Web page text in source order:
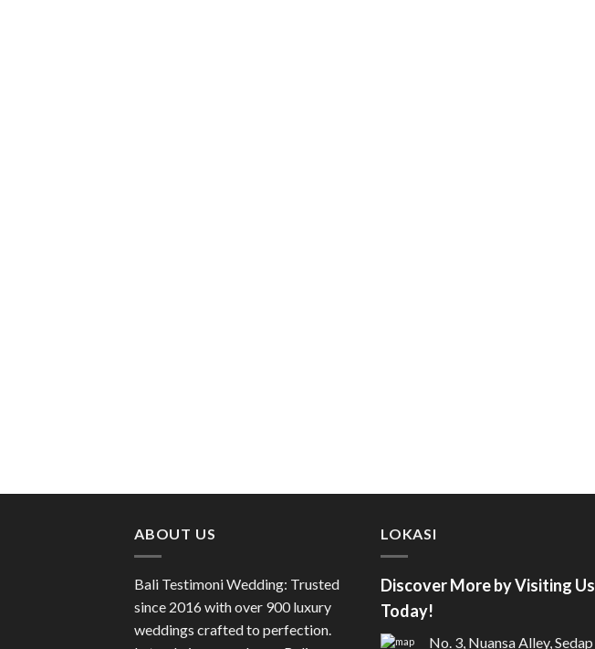
ABOUT US
Bali Testimoni Wedding: Trusted
since 2016 with over 900 luxury
weddings crafted to perfection.
LOKASI
Discover More by Visiting Us
Today!
No. 3, Nuansa Alley, Sedap